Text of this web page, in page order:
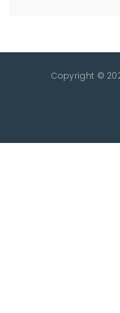
Copyright ©